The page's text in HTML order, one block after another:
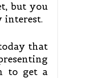
but you
interest.
that
to get a